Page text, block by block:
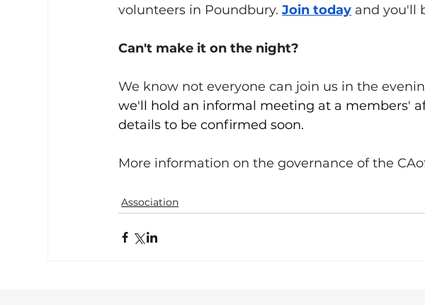
volunteers in Poundbury. Join today and you'll
Can't make it on the night?
We know not everyone can join us in the
we'll hold an informal meeting at a members'
details to be confirmed soon.
More information on the governance of the
Association